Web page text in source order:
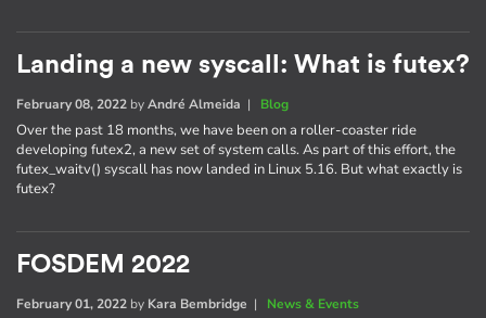
Landing a new syscall: What is futex?
February 08, 2022 byAndré Almeida | Blog
Over the past 18 months, we have been on a roller-coaster ride
developing futex2, a new set of system calls. As part of this effort, the
futex_waitv() syscall has now landed in Linux 5.16. But what exactly is
futex?
FOSDEM 2022
February 01, 2022 by Kara Bembridge | News & Events